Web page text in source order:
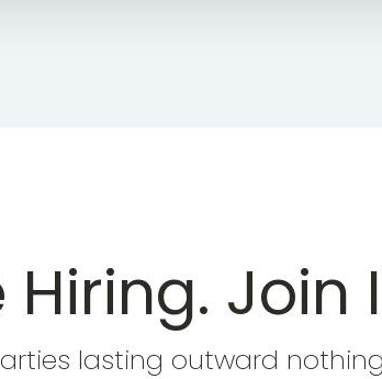
Hiring. Join
lasting outward